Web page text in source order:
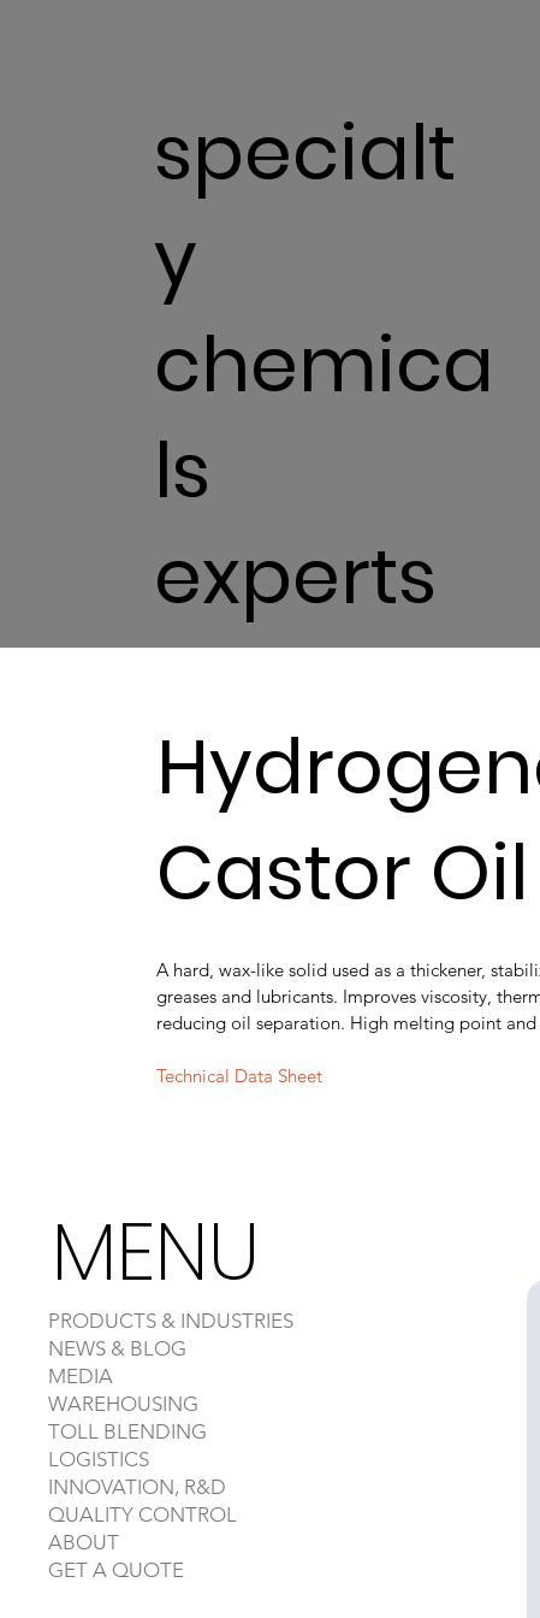
specialt
y
chemica
ls
experts
Castor
A hard, wax-like solid used as a thickener,
greases and lubricants. Improves viscosity,
reducing oil separation. High melting point
Technical Data Sheet
MENU
PRODUCTS & INDUSTRIES
NEWS & BLOG
MEDIA
WAREHOUSING
TOLL BLENDING
LOGISTICS
INNOVATION, R&D
QUALITY CONTROL
ABOUT
GET A QUOTE